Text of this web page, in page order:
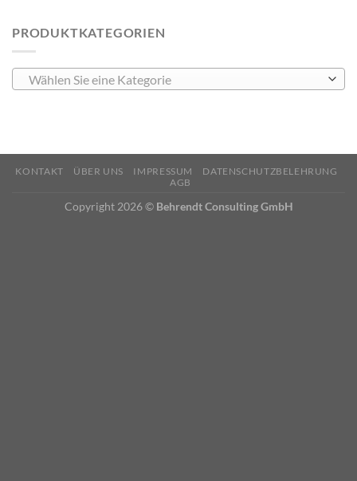
PRODUKTKATEGORIEN
Wählen Sie eine Kategorie
KONTAKT ÜBER UNS IMPRESSUM
DATENSCHUTZBELEHRUNG
AGB
Copyright 2026 © Behrendt Consulting GmbH